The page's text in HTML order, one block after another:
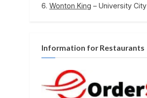
Wonton King – University City
Information for Restaurants